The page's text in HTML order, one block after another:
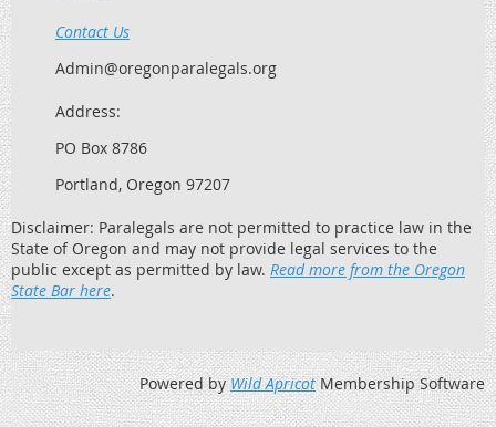
Contact Us
Admin@oregonparalegals.org
Address:
PO Box 8786
Portland, Oregon 97207
Disclaimer: Paralegals are not permitted to practice law in the
State of Oregon and may not provide legal services to the
public except as permitted by law. Read more from the Oregon
State Bar here.
Powered byWild ApricotMembership Software